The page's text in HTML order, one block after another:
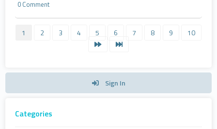
0 Comment
1 2 3 4 5 6 7 8 9 10
Sign In
Categories